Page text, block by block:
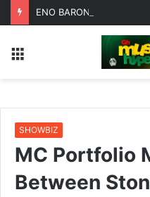
SHOWBIZ
MC Portfolio
Between